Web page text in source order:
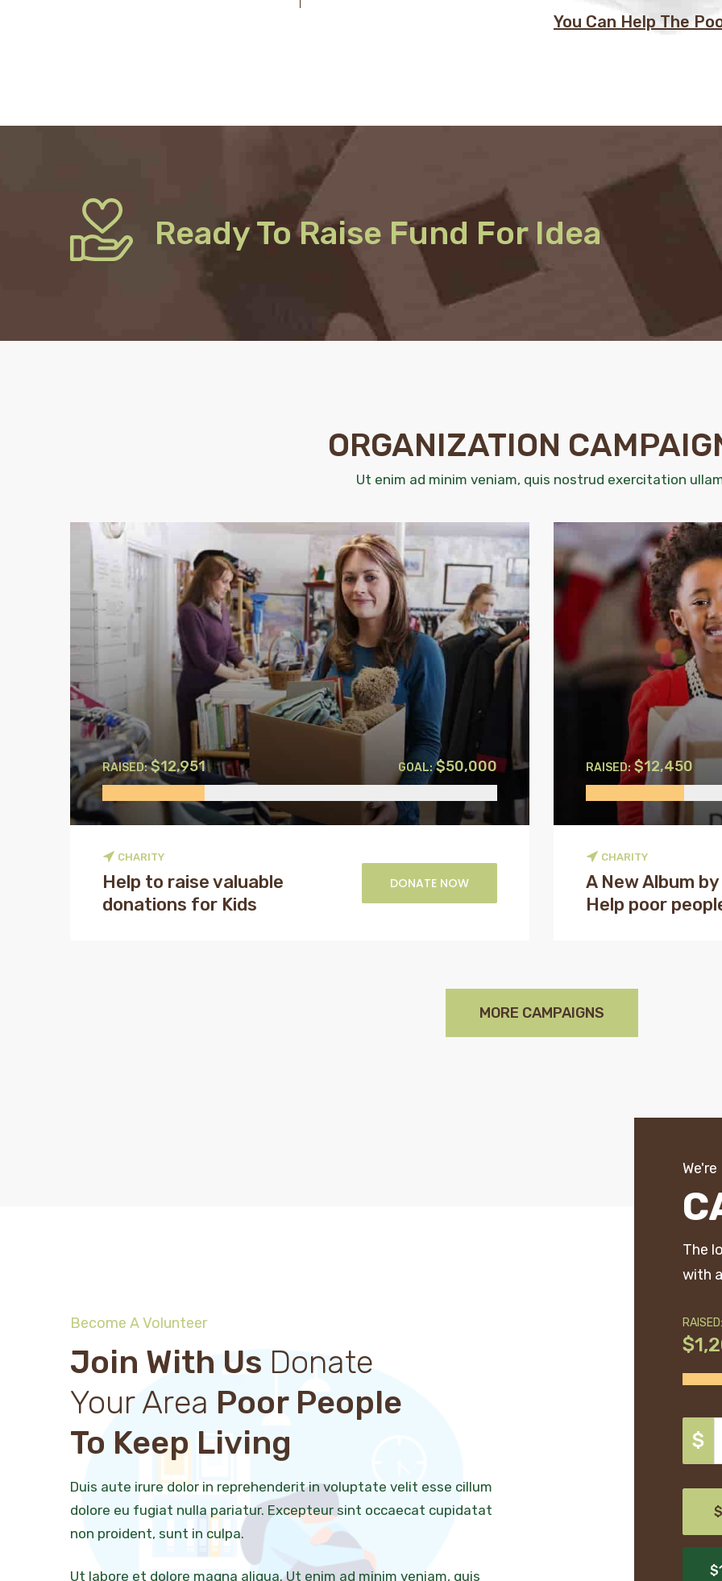
You Can Help The
Ready To Raise Fund For Idea
ORGANIZATION
Ut enim ad minim veniam, quis nostrud exercitation
$12,951
RAISED: $50,000
GOAL:
CHARITY
Help to raise valuable
donations for Kids
DONATE NOW
$12,450
RAISED:
CHARITY
A New Album
Help poor
MORE CAMPAIGNS
Become A Volunteer
Join With Us Donate
Your Area Poor People
To Keep Living
Duis aute irure dolor in reprehenderit in voluptate velit esse cillum
dolore eu fugiat nulla pariatur. Excepteur sint occaecat cupidatat
non proident, sunt in culpa.
Ut labore et dolore magna aliqua. Ut enim ad minim veniam, quis
The
with
RAISED:
$